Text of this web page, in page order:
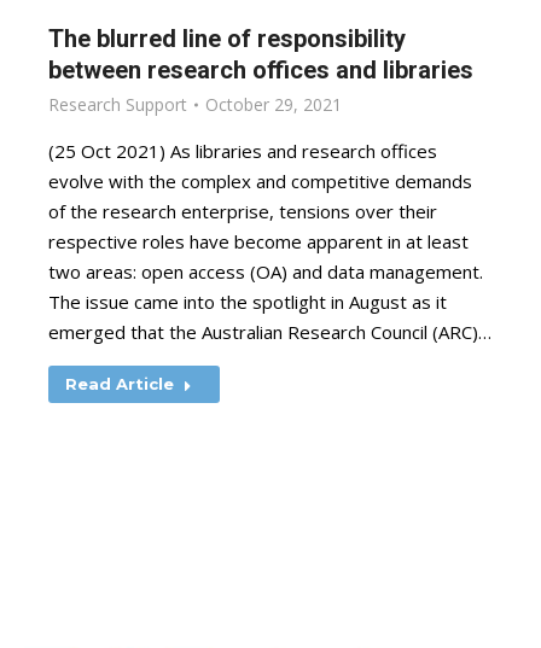
The blurred line of responsibility
between research offices and libraries
Research Support October 29, 2021
(25 Oct 2021) As libraries and research offices
evolve with the complex and competitive demands
of the research enterprise, tensions over their
respective roles have become apparent in at least
two areas: open access (OA) and data management.
The issue came into the spotlight in August as it
emerged that the Australian Research Council (ARC)…
Read Article